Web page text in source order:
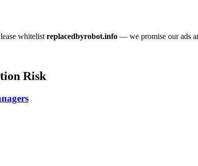
whitelist replacedbyrobot.info — we promise our ads
Risk